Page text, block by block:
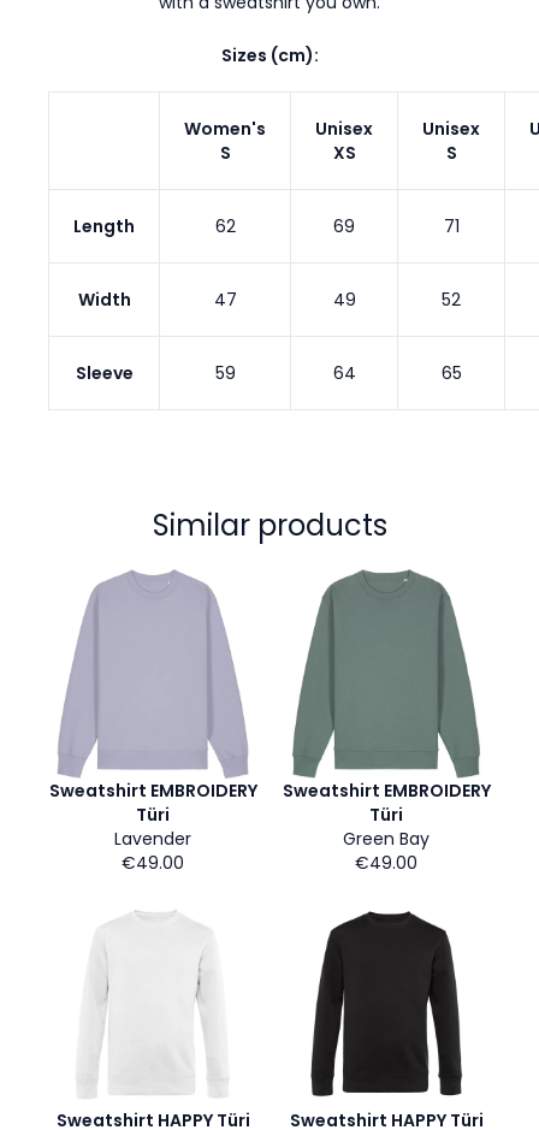
Sizes (cm):
Women's
S
Unisex
XS
Unisex
S
Length 62 69 71
Width 47 49 52
Sleeve 59 64 65
Similar products
Sweatshirt EMBROIDERY
Türi
Lavender
€49.00
Sweatshirt EMBROIDERY
Türi
Green Bay
€49.00
Sweatshirt HAPPY Türi Sweatshirt HAPPY Türi